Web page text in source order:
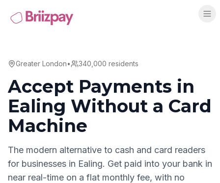
Greater London• 340,000 residents
Accept Payments in
Ealing Without a Card
Machine
The modern alternative to cash and card readers
for businesses in Ealing. Get paid into your bank in
near real-time on a flat monthly fee, with no